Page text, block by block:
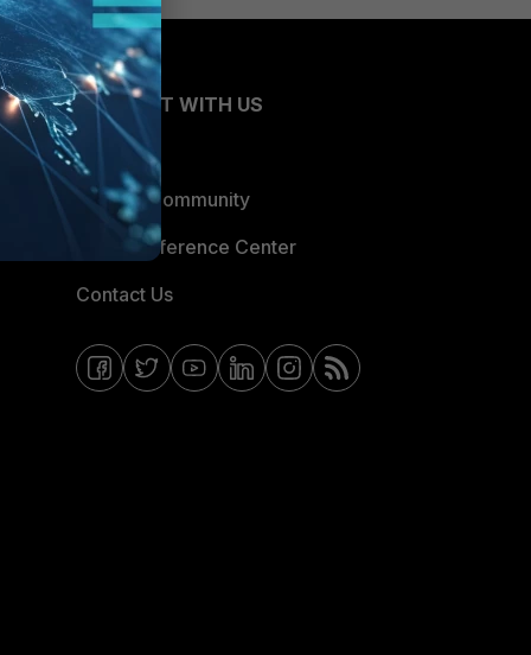
CONNECT WITH US
Blogs
Fortinet Community
Email Preference Center
Contact Us